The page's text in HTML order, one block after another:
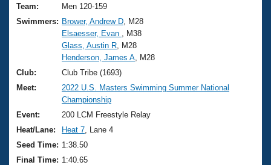
Training Plans
Swimming Guides
Video Stroke Analysis
Club Finder
Workout Tracking
SWIMMER Magazine
2026 Summer Nationals
National Championships
Results And Rankings
Records
Eligibility Policy
About Us
What Is Masters Swimming?
USMS Community
Logo Merchandise
Membership Benefits
Join
Team:
Men 120-159
Swimmers: Brower, Andrew D , M28
Elsaesser, Evan
, M38
Glass, Austin R , M28
Henderson, James A , M28
Club:
Club Tribe (1693)
Meet:
2022 U.S. Masters Swimming Summer National
Championship
Event:
200 LCM Freestyle Relay
Heat/Lane:
Heat 7 , Lane 4
Seed Time: 1:38.50
Final Time: 1:40.65